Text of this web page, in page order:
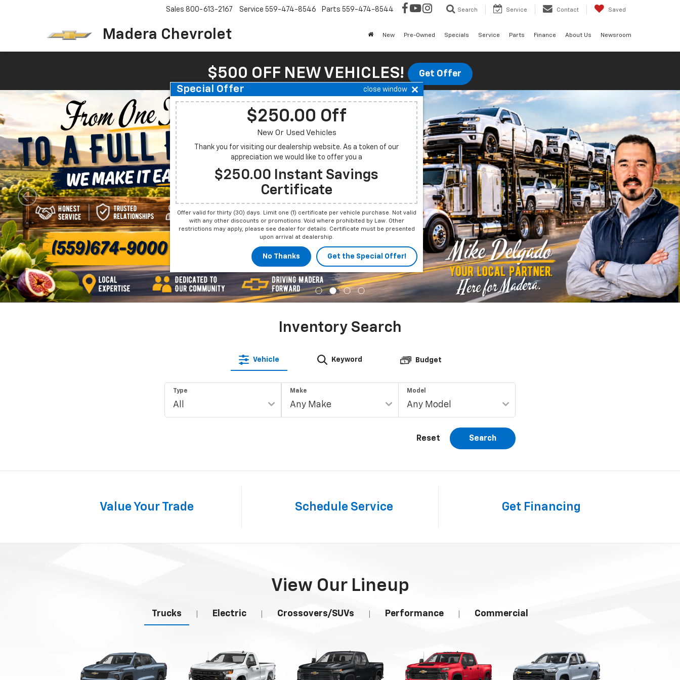
Madera Chevrolet
Sales 800-613-2167 Service 559-474-8546 Parts 559-474-8544 Search Service Contact Saved
New Pre-Owned Specials Service Parts Finance About Us Newsroom
$500 OFF NEW VEHICLES! Get Offer
Inventory Search
Vehicle Keyword Budget
Type Make Model
Reset Search
Value Your Trade Schedule Service Get Financing
View Our Lineup
Trucks Electric Crossovers/SUVs Performance Commercial
Special Offer close window
$250.00 Off
New Or Used Vehicles
Thank you for visiting our dealership website. As a token of our
appreciation we would like to offer you a
$250.00 Instant Savings
Certificate
Offer valid for thirty (30) days. Limit one (1) certificate per vehicle purchase. Not valid
with any other discounts or promotions. Void where prohibited by Law. Other
restrictions may apply, please see dealer for details. Certificate must be presented
upon arrival at dealership.
No Thanks Get the Special Offer!